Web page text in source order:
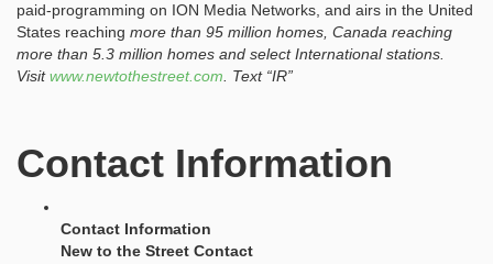
paid-programming on ION Media Networks, and airs in the United
States reaching more than 95 million homes, Canada reaching
more than 5.3 million homes and select International stations.
Visitwww.newtothestreet.com . Text “IR”
Contact Information
Contact Information
New to the Street Contact